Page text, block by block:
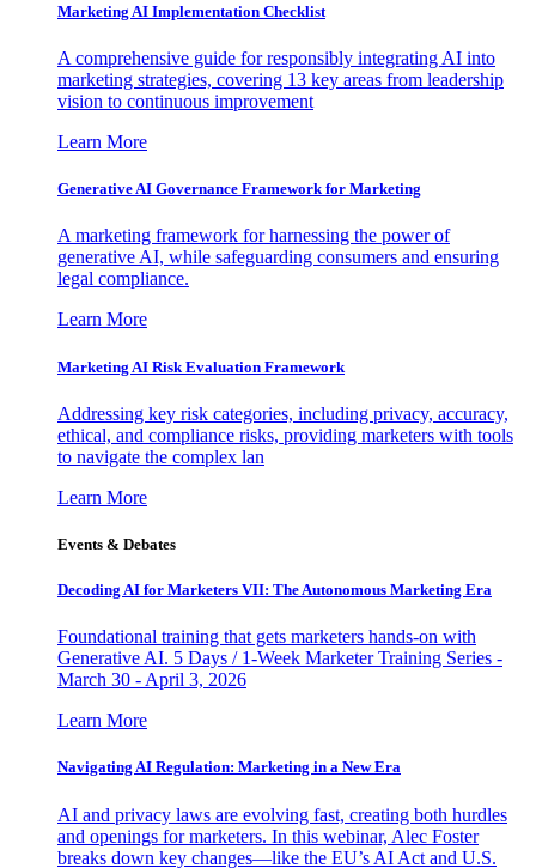
Marketing AI Implementation Checklist
A comprehensive guide for responsibly integrating AI into
marketing strategies, covering 13 key areas from leadership
vision to continuous improvement
Learn More
Generative AI Governance Framework for Marketing
A marketing framework for harnessing the power of
generative AI, while safeguarding consumers and ensuring
legal compliance.
Learn More
Marketing AI Risk Evaluation Framework
Addressing key risk categories, including privacy, accuracy,
ethical, and compliance risks, providing marketers with tools
to navigate the complex lan
Learn More
Events & Debates
Decoding AI for Marketers VII: The Autonomous Marketing Era
Foundational training that gets marketers hands-on with
Generative AI. 5 Days / 1-Week Marketer Training Series -
March 30 - April 3, 2026
Learn More
Navigating AI Regulation: Marketing in a New Era
AI and privacy laws are evolving fast, creating both hurdles
and openings for marketers. In this webinar, Alec Foster
breaks down key changes—like the EU’s AI Act and U.S.